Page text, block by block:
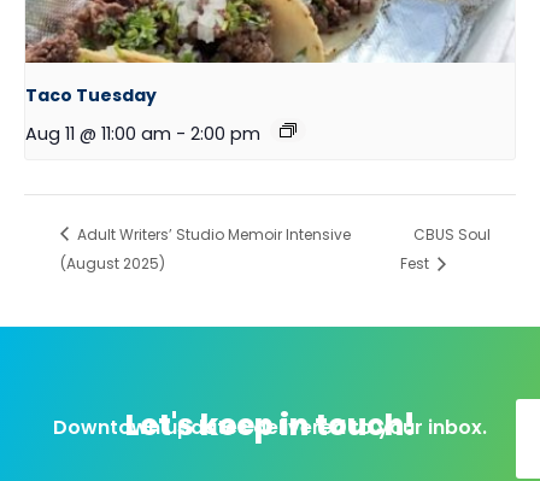
Taco Tuesday
Aug 11 @ 11:00 am - 2:00 pm
Adult Writers’ Studio Memoir Intensive
(August 2025)
CBUS Soul
Fest
Let's keep in touch!
Downtown updates delivered to your inbox.